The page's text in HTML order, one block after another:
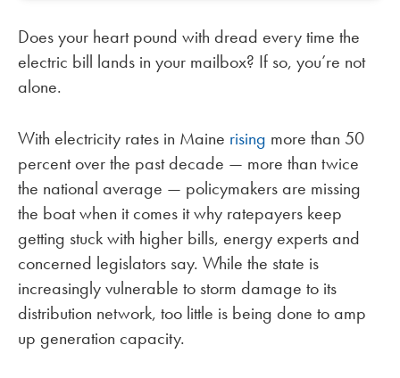
Does your heart pound with dread every time the
electric bill lands in your mailbox? If so, you’re not
alone.
With electricity rates in Maine rising more than 50
percent over the past decade — more than twice
the national average — policymakers are missing
the boat when it comes it why ratepayers keep
getting stuck with higher bills, energy experts and
concerned legislators say. While the state is
increasingly vulnerable to storm damage to its
distribution network, too little is being done to amp
up generation capacity.